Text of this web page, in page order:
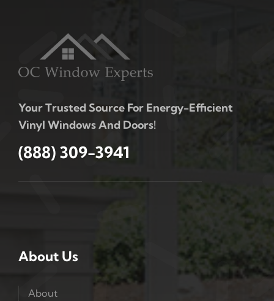
Your Trusted Source For Energy-Efficient
Vinyl Windows And Doors!
(888) 309-3941
About Us
About